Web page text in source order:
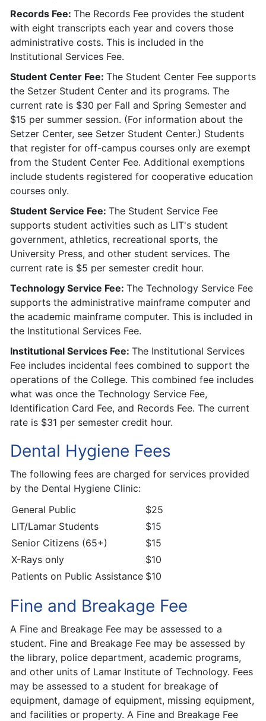
Records Fee: The Records Fee provides the student
with eight transcripts each year and covers those
administrative costs. This is included in the
Institutional Services Fee.
Student Center Fee: The Student Center Fee supports
the Setzer Student Center and its programs. The
current rate is $30 per Fall and Spring Semester and
$15 per summer session. (For information about the
Setzer Center, see Setzer Student Center.) Students
that register for off-campus courses only are exempt
from the Student Center Fee. Additional exemptions
include students registered for cooperative education
courses only.
Student Service Fee: The Student Service Fee
supports student activities such as LIT's student
government, athletics, recreational sports, the
University Press, and other student services. The
current rate is $5 per semester credit hour.
Technology Service Fee: The Technology Service Fee
supports the administrative mainframe computer and
the academic mainframe computer. This is included in
the Institutional Services Fee.
Institutional Services Fee: The Institutional Services
Fee includes incidental fees combined to support the
operations of the College. This combined fee includes
what was once the Technology Service Fee,
Identification Card Fee, and Records Fee. The current
rate is $31 per semester credit hour.
Dental Hygiene Fees
The following fees are charged for services provided
by the Dental Hygiene Clinic:
General Public
$25
LIT/Lamar Students
$15
Senior Citizens (65+)
$15
X-Rays only
$10
Patients on Public Assistance $10
Fine and Breakage Fee
A Fine and Breakage Fee may be assessed to a
student. Fine and Breakage Fee may be assessed by
the library, police department, academic programs,
and other units of Lamar Institute of Technology. Fees
may be assessed to a student for breakage of
equipment, damage of equipment, missing equipment,
and facilities or property. A Fine and Breakage Fee